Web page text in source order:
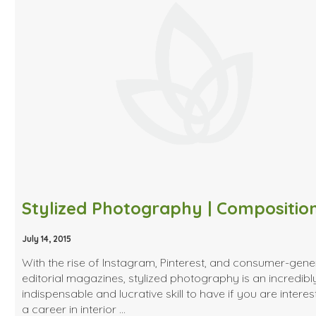
July 14, 2015
With the rise of Instagram, Pinterest, and consumer-
editorial magazines, stylized photography is an
indispensable and lucrative skill to have if you are
a career in interior …